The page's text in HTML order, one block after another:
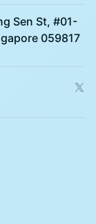
Sen St, #01-
059817